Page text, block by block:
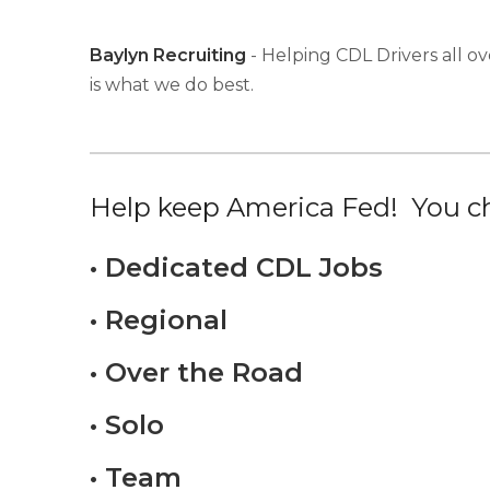
Baylyn Recruiting - Helping CDL Drivers all
is what we do best.
Help keep America Fed! You
• Dedicated CDL Jobs
• Regional
• Over the Road
• Solo
• Team